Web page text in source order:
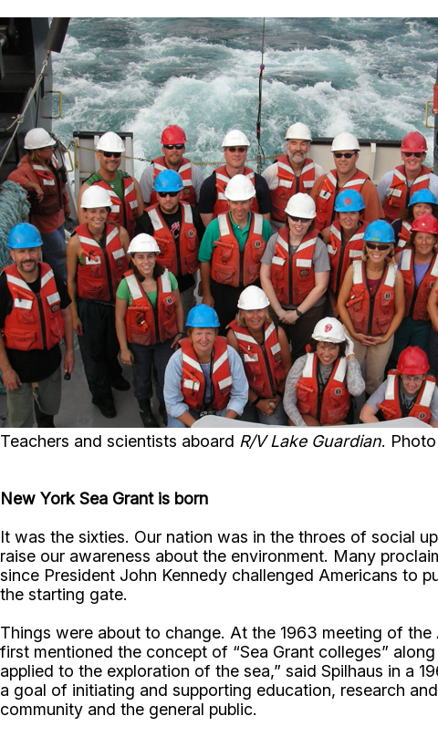
Teachers and scientists aboard R/V Lake Guardian.
New York Sea Grant is born
It was the sixties. Our nation was in the throes of social
raise our awareness about the environment. Many
since President John Kennedy challenged Americans to
the starting gate.
Things were about to change. At the 1963 meeting of
first mentioned the concept of “Sea Grant colleges”
applied to the exploration of the sea,” said Spilhaus in a
a goal of initiating and supporting education, research
community and the general public.